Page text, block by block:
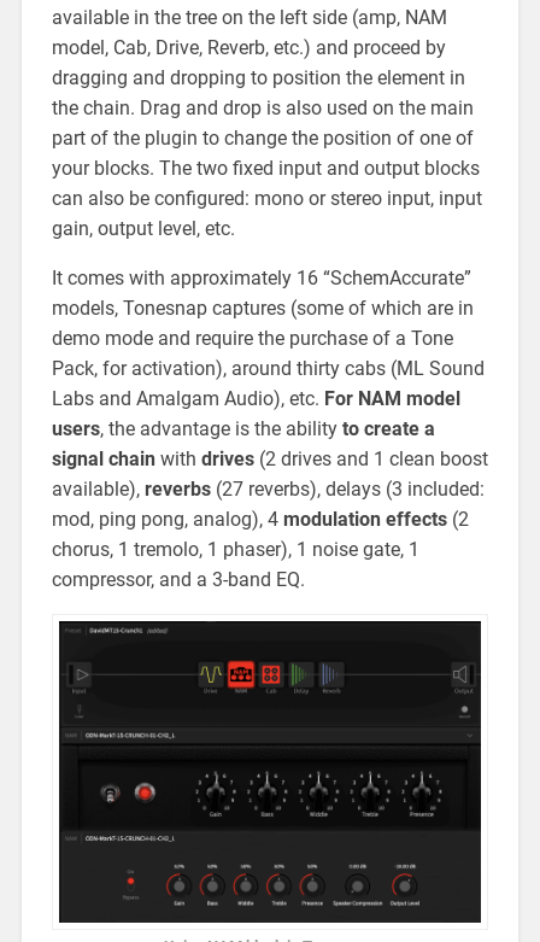
available in the tree on the left side (amp, NAM
model, Cab, Drive, Reverb, etc.) and proceed by
dragging and dropping to position the element in
the chain. Drag and drop is also used on the main
part of the plugin to change the position of one of
your blocks. The two fixed input and output blocks
can also be configured: mono or stereo input, input
gain, output level, etc.
It comes with approximately 16 “SchemAccurate”
models, Tonesnap captures (some of which are in
demo mode and require the purchase of a Tone
Pack, for activation), around thirty cabs (ML Sound
Labs and Amalgam Audio), etc. For NAM model
users, the advantage is the ability to create a
signal chainwith drives(2 drives and 1 clean boost
available), reverbs(27 reverbs), delays (3 included:
mod, ping pong, analog), 4 modulation effects(2
chorus, 1 tremolo, 1 phaser), 1 noise gate, 1
compressor, and a 3-band EQ.